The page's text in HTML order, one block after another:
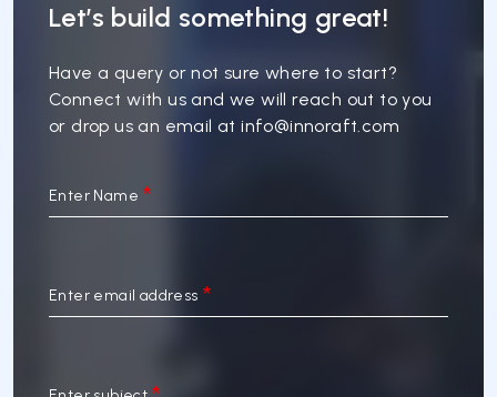
Let’s build something great!
Have a query or not sure where to start?
Connect with us and we will reach out to you
or drop us an email atinfo@innoraft.com
Enter Name
Enter email address